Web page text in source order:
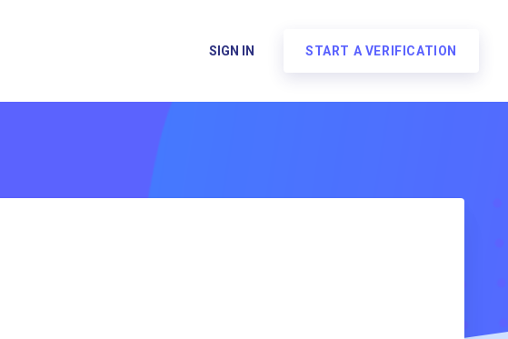
SIGN IN START A VERIFICATION